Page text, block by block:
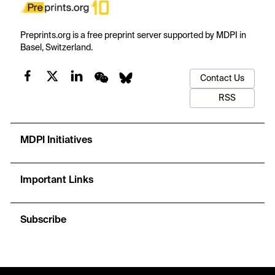
Preprints.org is a free preprint server supported by MDPI in
Basel, Switzerland.
Contact Us
RSS
MDPI Initiatives
Important Links
Subscribe